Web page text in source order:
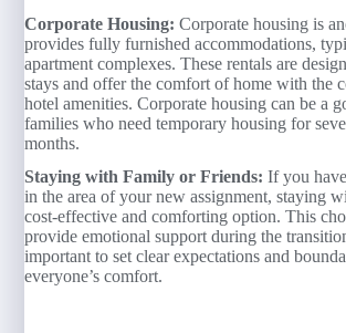
Corporate Housing: Corporate housing is
provides fully furnished accommodations,
apartment complexes. These rentals are
stays and offer the comfort of home with the
hotel amenities. Corporate housing can be a
families who need temporary housing for
months.
Staying with Family or Friends: If you
in the area of your new assignment, staying
cost-effective and comforting option. This
provide emotional support during the
important to set clear expectations and
everyone’s comfort.